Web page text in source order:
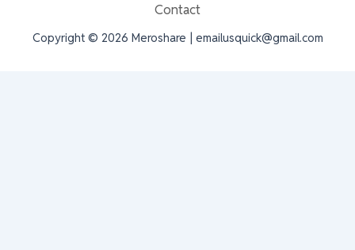
Contact
Copyright © 2026 Meroshare | emailusquick@gmail.com